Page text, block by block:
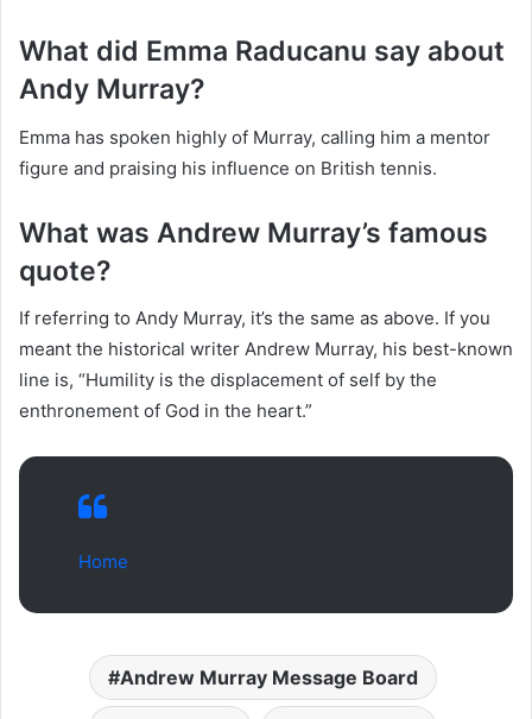
What did Emma Raducanu say about
Andy Murray?
Emma has spoken highly of Murray, calling him a mentor
figure and praising his influence on British tennis.
What was Andrew Murray’s famous
quote?
If referring to Andy Murray, it’s the same as above. If you
meant the historical writer Andrew Murray, his best-known
line is, “Humility is the displacement of self by the
enthronement of God in the heart.”
Home
Andrew Murray Message Board